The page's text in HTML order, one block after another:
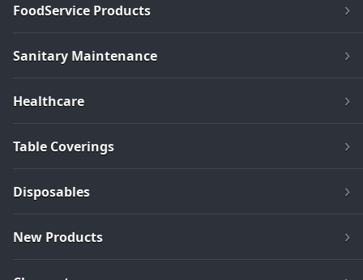
FoodService Products
Sanitary Maintenance
Healthcare
Table Coverings
Disposables
New Products